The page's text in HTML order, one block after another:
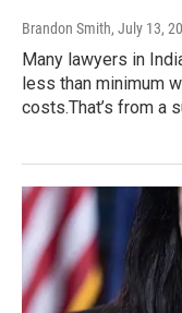
Brandon Smith, July 13,
Many lawyers in
less than minimum
costs.That’s from a